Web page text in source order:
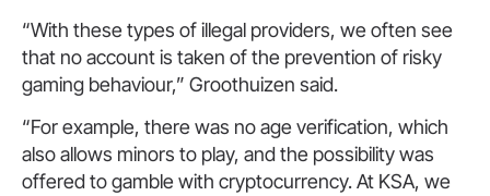
“With these types of illegal providers, we often see
that no account is taken of the prevention of risky
gaming behaviour,” Groothuizen said.
“For example, there was no age verification, which
also allows minors to play, and the possibility was
offered to gamble with cryptocurrency. At KSA, we